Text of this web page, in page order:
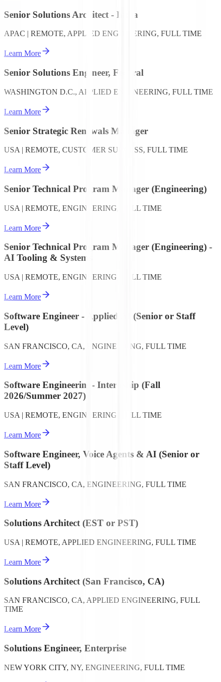
Senior Solutions Architect - India
APAC | REMOTE, APPLIED ENGINEERING, FULL TIME
Learn More
Senior Solutions Engineer, Federal
WASHINGTON D.C., APPLIED ENGINEERING, FULL TIME
Learn More
Senior Strategic Renewals Manager
USA | REMOTE, CUSTOMER SUCCESS, FULL TIME
Learn More
Senior Technical Program Manager (Engineering)
USA | REMOTE, ENGINEERING, FULL TIME
Learn More
Senior Technical Program Manager (Engineering) -
AI Tooling & Systems
USA | REMOTE, ENGINEERING, FULL TIME
Learn More
Software Engineer - Applied AI (Senior or Staff
Level)
SAN FRANCISCO, CA, ENGINEERING, FULL TIME
Learn More
Software Engineering- Internship (Fall
2026/Summer 2027)
USA | REMOTE, ENGINEERING, FULL TIME
Learn More
Software Engineer, Voice Agents & AI (Senior or
Staff Level)
SAN FRANCISCO, CA, ENGINEERING, FULL TIME
Learn More
Solutions Architect (EST or PST)
USA | REMOTE, APPLIED ENGINEERING, FULL TIME
Learn More
Solutions Architect (San Francisco, CA)
SAN FRANCISCO, CA, APPLIED ENGINEERING, FULL
TIME
Learn More
Solutions Engineer, Enterprise
NEW YORK CITY, NY, ENGINEERING, FULL TIME